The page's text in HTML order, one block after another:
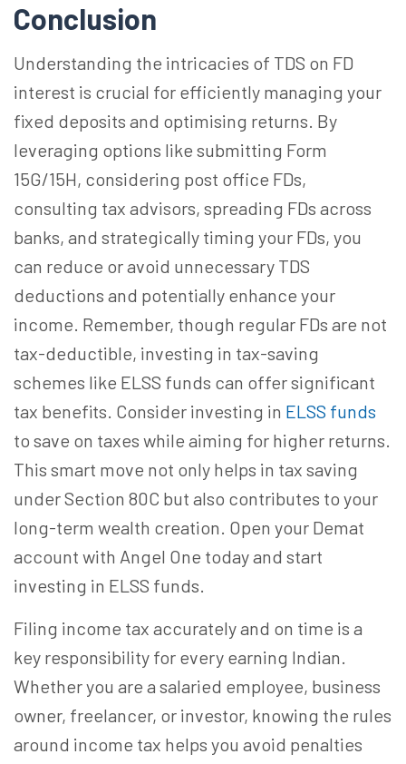
Conclusion
Understanding the intricacies of TDS on FD
interest is crucial for efficiently managing your
fixed deposits and optimising returns. By
leveraging options like submitting Form
15G/15H, considering post office FDs,
consulting tax advisors, spreading FDs across
banks, and strategically timing your FDs, you
can reduce or avoid unnecessary TDS
deductions and potentially enhance your
income. Remember, though regular FDs are not
tax-deductible, investing in tax-saving
schemes like ELSS funds can offer significant
tax benefits. Consider investing in ELSS funds
to save on taxes while aiming for higher returns.
This smart move not only helps in tax saving
under Section 80C but also contributes to your
long-term wealth creation. Open your Demat
account with Angel One today and start
investing in ELSS funds.
Filing income tax accurately and on time is a
key responsibility for every earning Indian.
Whether you are a salaried employee, business
owner, freelancer, or investor, knowing the rules
around income tax helps you avoid penalties